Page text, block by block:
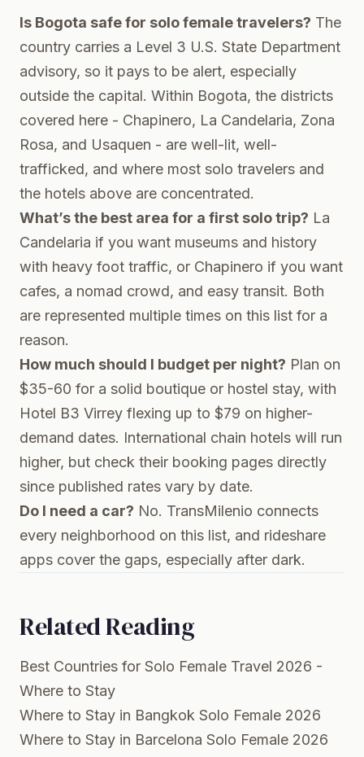
Is Bogota safe for solo female travelers? The
country carries a Level 3 U.S. State Department
advisory, so it pays to be alert, especially
outside the capital. Within Bogota, the districts
covered here - Chapinero, La Candelaria, Zona
Rosa, and Usaquen - are well-lit, well-
trafficked, and where most solo travelers and
the hotels above are concentrated.
What’s the best area for a first solo trip? La
Candelaria if you want museums and history
with heavy foot traffic, or Chapinero if you want
cafes, a nomad crowd, and easy transit. Both
are represented multiple times on this list for a
reason.
How much should I budget per night? Plan on
$35-60 for a solid boutique or hostel stay, with
Hotel B3 Virrey flexing up to $79 on higher-
demand dates. International chain hotels will run
higher, but check their booking pages directly
since published rates vary by date.
Do I need a car? No. TransMilenio connects
every neighborhood on this list, and rideshare
apps cover the gaps, especially after dark.
Related Reading
Best Countries for Solo Female Travel 2026 -
Where to Stay
Where to Stay in Bangkok Solo Female 2026
Where to Stay in Barcelona Solo Female 2026